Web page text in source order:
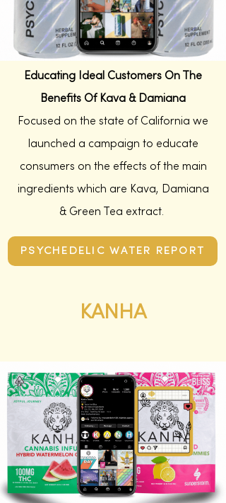
Educating Ideal Customers On The
Benefits Of Kava & Damiana
Focused on the state of California we
launched a campaign to educate
consumers on the effects of the main
ingredients which are Kava, Damiana
& Green Tea extract.
PSYCHEDELIC WATER REPORT
KANHA